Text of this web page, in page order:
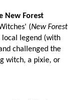
New Forest
(New Forest
local legend (with
challenged the
witch, a pixie, or